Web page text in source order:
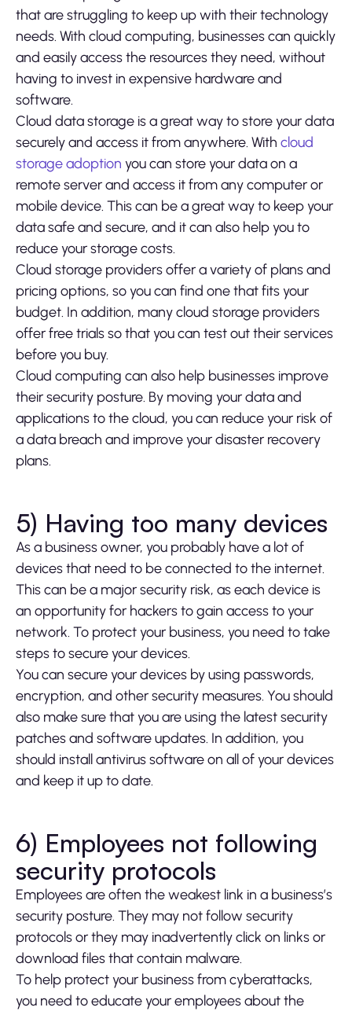
that are struggling to keep up with their technology
needs. With cloud computing, businesses can quickly
and easily access the resources they need, without
having to invest in expensive hardware and
software.
Cloud data storage is a great way to store your data
securely and access it from anywhere. With cloud
storage adoption you can store your data on a
remote server and access it from any computer or
mobile device. This can be a great way to keep your
data safe and secure, and it can also help you to
reduce your storage costs.
Cloud storage providers offer a variety of plans and
pricing options, so you can find one that fits your
budget. In addition, many cloud storage providers
offer free trials so that you can test out their services
before you buy.
Cloud computing can also help businesses improve
their security posture. By moving your data and
applications to the cloud, you can reduce your risk of
a data breach and improve your disaster recovery
plans.
5) Having too many devices
As a business owner, you probably have a lot of
devices that need to be connected to the internet.
This can be a major security risk, as each device is
an opportunity for hackers to gain access to your
network. To protect your business, you need to take
steps to secure your devices.
You can secure your devices by using passwords,
encryption, and other security measures. You should
also make sure that you are using the latest security
patches and software updates. In addition, you
should install antivirus software on all of your devices
and keep it up to date.
6) Employees not following
security protocols
Employees are often the weakest link in a business’s
security posture. They may not follow security
protocols or they may inadvertently click on links or
download files that contain malware.
To help protect your business from cyberattacks,
you need to educate your employees about the